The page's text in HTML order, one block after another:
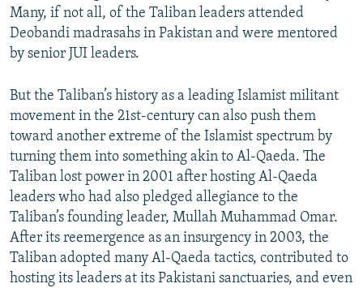
Many, if not all, of the Taliban leaders attended
Deobandi madrasahs in Pakistan and were mentored
by senior JUI leaders.
But the Taliban’s history as a leading Islamist militant
movement in the 21st-century can also push them
toward another extreme of the Islamist spectrum by
turning them into something akin to Al-Qaeda. The
Taliban lost power in 2001 after hosting Al-Qaeda
leaders who had also pledged allegiance to the
Taliban’s founding leader, Mullah Muhammad Omar.
After its reemergence as an insurgency in 2003, the
Taliban adopted many Al-Qaeda tactics, contributed to
hosting its leaders at its Pakistani sanctuaries, and even